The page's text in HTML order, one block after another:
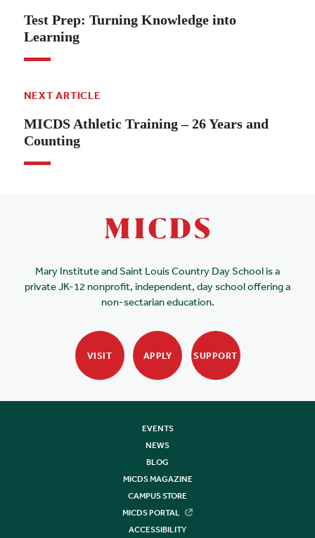
Test Prep: Turning Knowledge into
Learning
NEXT ARTICLE
MICDS Athletic Training – 26 Years and
Counting
Mary Institute and Saint Louis Country Day School is a
private JK-12 nonprofit, independent, day school offering a
non-sectarian education.
VISIT APPLY SUPPORT
EVENTS
NEWS
BLOG
MICDS MAGAZINE
CAMPUS STORE
MICDS PORTAL
ACCESSIBILITY